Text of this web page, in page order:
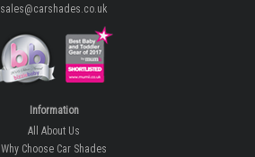
sales@carshades.co.uk
Information
All About Us
Why Choose Car Shades